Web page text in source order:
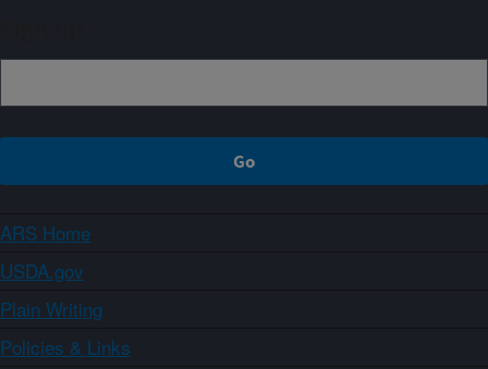
ARS Home
USDA.gov
Plain Writing
Policies & Links